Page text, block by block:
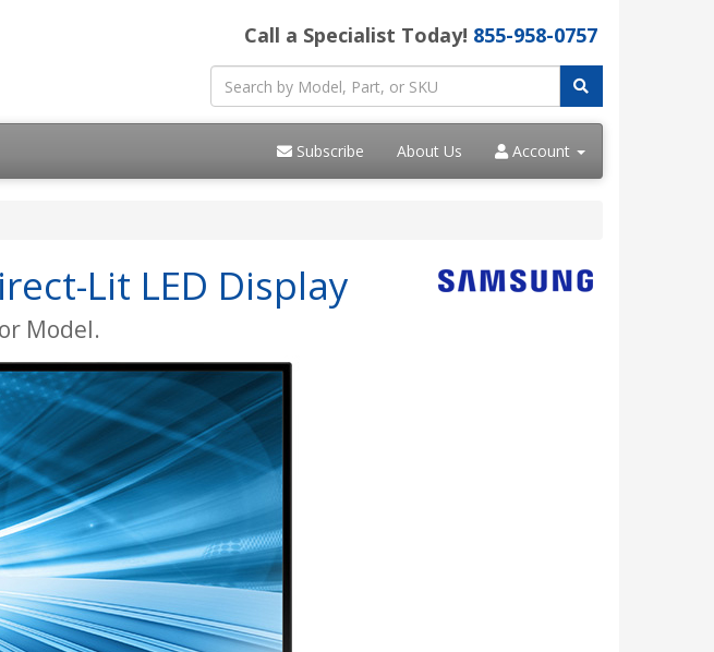
Call a Specialist Today! 855-958-0757
Subscribe About Us Account
Lit LED Display
Model.